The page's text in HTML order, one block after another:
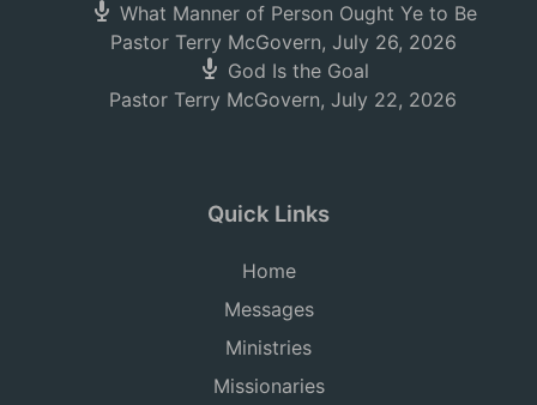
What Manner of Person Ought Ye to Be
Pastor Terry McGovern, July 26, 2026
God Is the Goal
Pastor Terry McGovern, July 22, 2026
Quick Links
Home
Messages
Ministries
Missionaries